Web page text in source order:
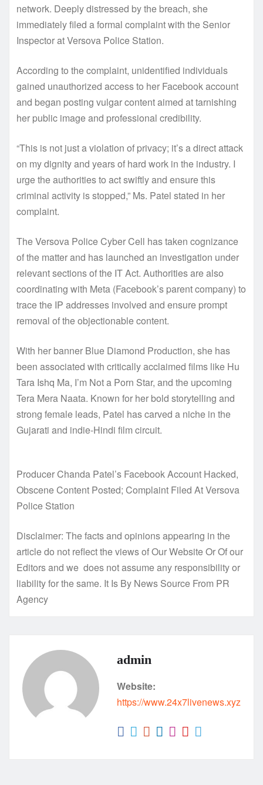
network. Deeply distressed by the breach, she
immediately filed a formal complaint with the Senior
Inspector at Versova Police Station.
According to the complaint, unidentified individuals
gained unauthorized access to her Facebook account
and began posting vulgar content aimed at tarnishing
her public image and professional credibility.
“This is not just a violation of privacy; it’s a direct attack
on my dignity and years of hard work in the industry. I
urge the authorities to act swiftly and ensure this
criminal activity is stopped,” Ms. Patel stated in her
complaint.
The Versova Police Cyber Cell has taken cognizance
of the matter and has launched an investigation under
relevant sections of the IT Act. Authorities are also
coordinating with Meta (Facebook’s parent company) to
trace the IP addresses involved and ensure prompt
removal of the objectionable content.
With her banner Blue Diamond Production, she has
been associated with critically acclaimed films like Hu
Tara Ishq Ma, I’m Not a Porn Star, and the upcoming
Tera Mera Naata. Known for her bold storytelling and
strong female leads, Patel has carved a niche in the
Gujarati and indie-Hindi film circuit.
Producer Chanda Patel’s Facebook Account Hacked,
Obscene Content Posted; Complaint Filed At Versova
Police Station
Disclaimer: The facts and opinions appearing in the
article do not reflect the views of Our Website Or Of our
Editors and we does not assume any responsibility or
liability for the same. It Is By News Source From PR
Agency
admin
Website:
https://www.24x7livenews.xyz